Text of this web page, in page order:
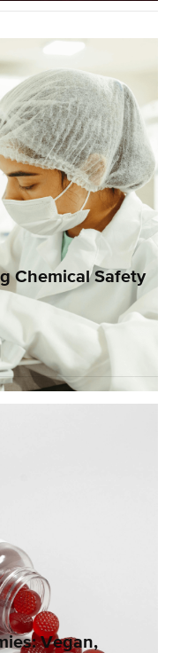
Chemical Safety
Vegan,